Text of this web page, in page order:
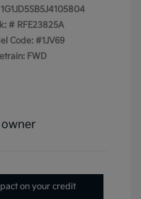
1G1JD5SB5J4105804
# RFE23825A
Code: #1JV69
FWD
on your credit